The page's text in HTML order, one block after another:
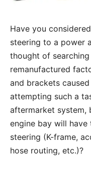
Have you
steering to a power
thought of
remanufactured
and brackets
attempting such a
aftermarket system,
engine bay will
steering (K-frame,
hose routing, etc.)?